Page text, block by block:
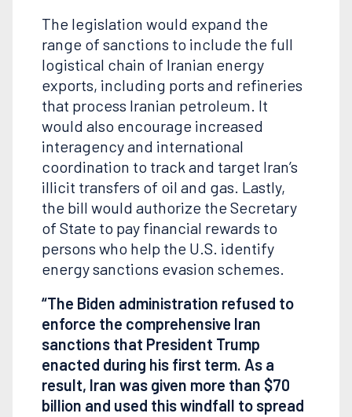
The legislation would expand the
range of sanctions to include the full
logistical chain of Iranian energy
exports, including ports and refineries
that process Iranian petroleum. It
would also encourage increased
interagency and international
coordination to track and target Iran’s
illicit transfers of oil and gas. Lastly,
the bill would authorize the Secretary
of State to pay financial rewards to
persons who help the U.S. identify
energy sanctions evasion schemes.
“The Biden administration refused to
enforce the comprehensive Iran
sanctions that President Trump
enacted during his first term. As a
result, Iran was given more than $70
billion and used this windfall to spread